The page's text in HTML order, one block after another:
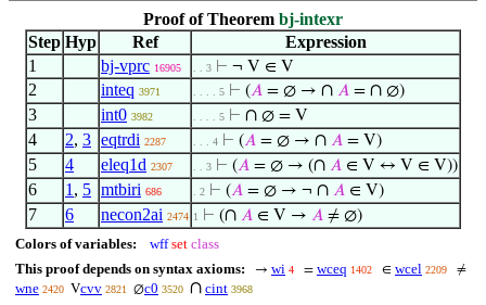
Proof of Theorem bj-intexr
Step Hyp Ref
Expression
1
bj-vprc 16905 . . 3 ⊢ ¬ V ∈ V
2 inteq 3971 . . . . 5 ⊢ (𝐴 = ∅ → ∩ 𝐴 = ∩ ∅)
3 int0 3982 . . . . 5 ⊢ ∩ ∅ = V
4 2, 3 eqtrdi 2287 . . . 4 ⊢ (𝐴 = ∅ → ∩ 𝐴 = V)
5 4 eleq1d 2307 . . 3 ⊢ (𝐴 = ∅ → (∩ 𝐴 ∈ V ↔ V ∈ V))
6 1 , 5 mtbiri 686 . 2 ⊢ (𝐴 = ∅ → ¬ ∩ 𝐴 ∈ V)
7 6 necon2ai 2474 1 ⊢ (∩ 𝐴 ∈ V → 𝐴 ≠ ∅)
Colors of variables: wff set class
This proof depends on syntax axioms:
→ wi 4 = wceq 1402 ∈ wcel 2209 ≠
wne 2420 Vcvv 2821 ∅c0 3520 ∩ cint 3968